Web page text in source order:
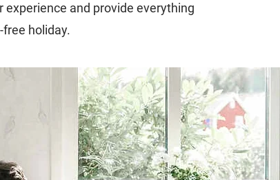
and provide everything
holiday.